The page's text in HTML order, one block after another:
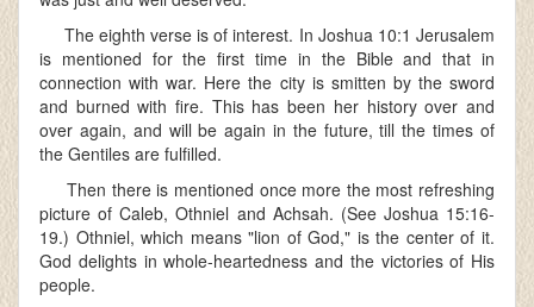
The eighth verse is of interest. In Joshua 10:1 Jerusalem
is mentioned for the first time in the Bible and that in
connection with war. Here the city is smitten by the sword
and burned with fire. This has been her history over and
over again, and will be again in the future, till the times of
the Gentiles are fulfilled.
Then there is mentioned once more the most refreshing
picture of Caleb, Othniel and Achsah. (See Joshua 15:16-
19.) Othniel, which means "lion of God," is the center of it.
God delights in whole-heartedness and the victories of His
people.